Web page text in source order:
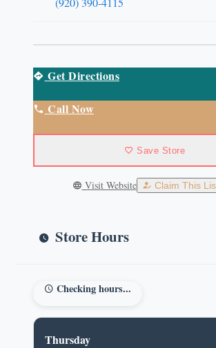
Get Directions
Call Now
Save Store
Visit Website Claim This
Store Hours
Checking hours...
Thursday